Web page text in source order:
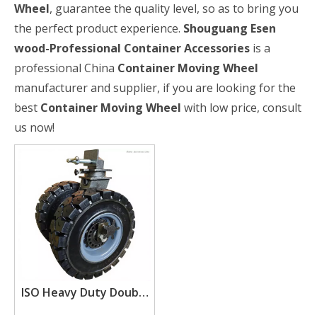
Wheel, guarantee the quality level, so as to bring you
the perfect product experience. Shouguang Esen
wood-Professional Container Accessories is a
professional China Container Moving Wheel
manufacturer and supplier, if you are looking for the
best Container Moving Wheel with low price, consult
us now!
ISO Heavy Duty Double